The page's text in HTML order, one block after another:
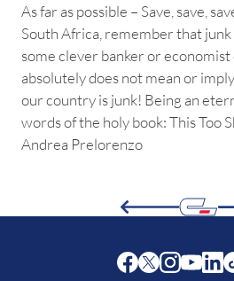
As far as possible – Save, save,
South Africa, remember that
some clever banker or
absolutely does not mean or
our country is junk! Being an
words of the holy book: This Too
Andrea Prelorenzo